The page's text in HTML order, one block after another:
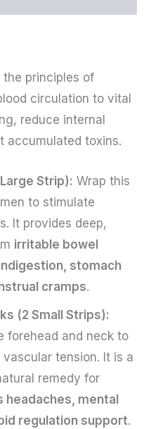
the principles of
circulation to vital
reduce internal
accumulated toxins.
Strip): Wrap this
to stimulate
It provides deep,
irritable bowel
stomach
cramps.
(2 Small Strips):
forehead and neck to
tension. It is a
remedy for
mental
regulation support.